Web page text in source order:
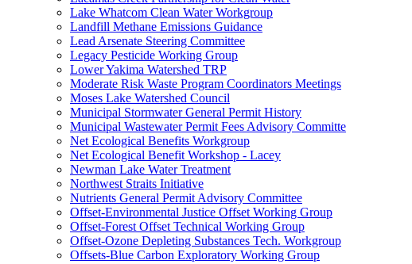
Lake Whatcom Clean Water Workgroup
Landfill Methane Emissions Guidance
Lead Arsenate Steering Committee
Legacy Pesticide Working Group
Lower Yakima Watershed TRP
Moderate Risk Waste Program Coordinators Meetings
Moses Lake Watershed Council
Municipal Stormwater General Permit History
Municipal Wastewater Permit Fees Advisory Committe
Net Ecological Benefits Workgroup
Net Ecological Benefit Workshop - Lacey
Newman Lake Water Treatment
Northwest Straits Initiative
Nutrients General Permit Advisory Committee
Offset-Environmental Justice Offset Working Group
Offset-Forest Offset Technical Working Group
Offset-Ozone Depleting Substances Tech. Workgroup
Offsets-Blue Carbon Exploratory Working Group